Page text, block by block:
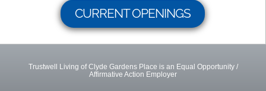
CURRENT OPENINGS
Trustwell Living of Clyde Gardens Place is an Equal Opportunity /
Affirmative Action Employer